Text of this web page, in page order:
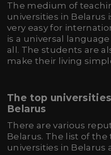
The medium of
universities in Belarus
very easy for
is a universal
all. The students are
make their living
The top
Belarus
There are various
Belarus. The list of the
universities in Belarus